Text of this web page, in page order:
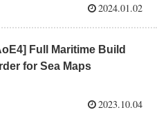
2024.01.02
Full Maritime Build
for Sea Maps
2023.10.04